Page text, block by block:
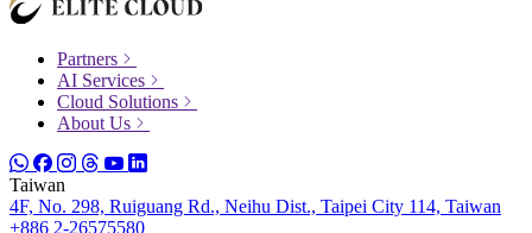
Partners
AI Services
Cloud Solutions
About Us
Taiwan
4F, No. 298, Ruiguang Rd., Neihu Dist., Taipei City 114, Taiwan
+886 2-26575580